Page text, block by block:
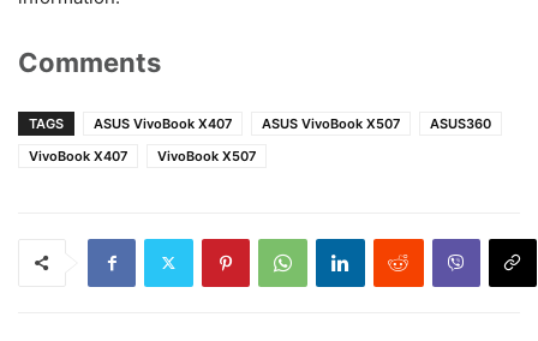
Comments
TAGS ASUS VivoBook X407 ASUS VivoBook X507
ASUS360
VivoBook X407
VivoBook X507